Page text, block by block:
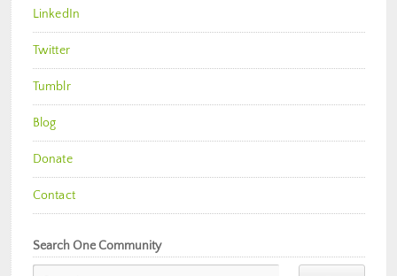
LinkedIn
Twitter
Tumblr
Blog
Donate
Contact
Search One Community